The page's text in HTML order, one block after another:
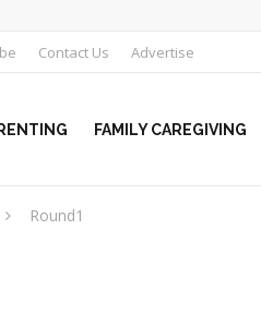
Contact Us Advertise
FAMILY CAREGIVING
Round1